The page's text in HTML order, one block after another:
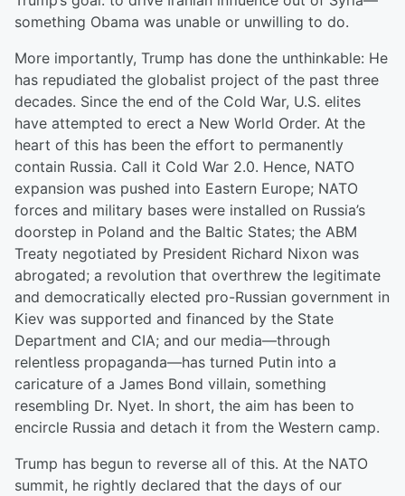
something Obama was unable or unwilling to do.
More importantly, Trump has done the unthinkable: He
has repudiated the globalist project of the past three
decades. Since the end of the Cold War, U.S. elites
have attempted to erect a New World Order. At the
heart of this has been the effort to permanently
contain Russia. Call it Cold War 2.0. Hence, NATO
expansion was pushed into Eastern Europe; NATO
forces and military bases were installed on Russia’s
doorstep in Poland and the Baltic States; the ABM
Treaty negotiated by President Richard Nixon was
abrogated; a revolution that overthrew the legitimate
and democratically elected pro-Russian government in
Kiev was supported and financed by the State
Department and CIA; and our media—through
relentless propaganda—has turned Putin into a
caricature of a James Bond villain, something
resembling Dr. Nyet. In short, the aim has been to
encircle Russia and detach it from the Western camp.
Trump has begun to reverse all of this. At the NATO
summit, he rightly declared that the days of our